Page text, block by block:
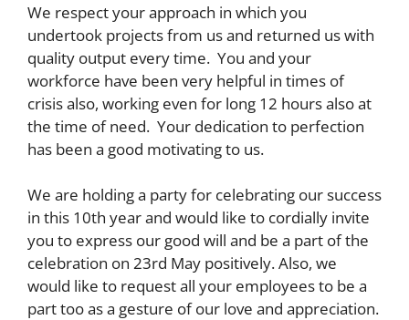
We respect your approach in which you
undertook projects from us and returned us with
quality output every time. You and your
workforce have been very helpful in times of
crisis also, working even for long 12 hours also at
the time of need. Your dedication to perfection
has been a good motivating to us.
We are holding a party for celebrating our success
in this 10th year and would like to cordially invite
you to express our good will and be a part of the
celebration on 23rd May positively. Also, we
would like to request all your employees to be a
part too as a gesture of our love and appreciation.